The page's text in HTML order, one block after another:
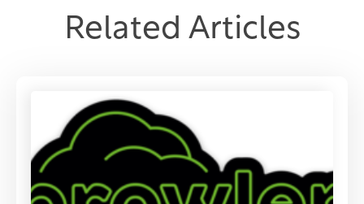
Related Articles